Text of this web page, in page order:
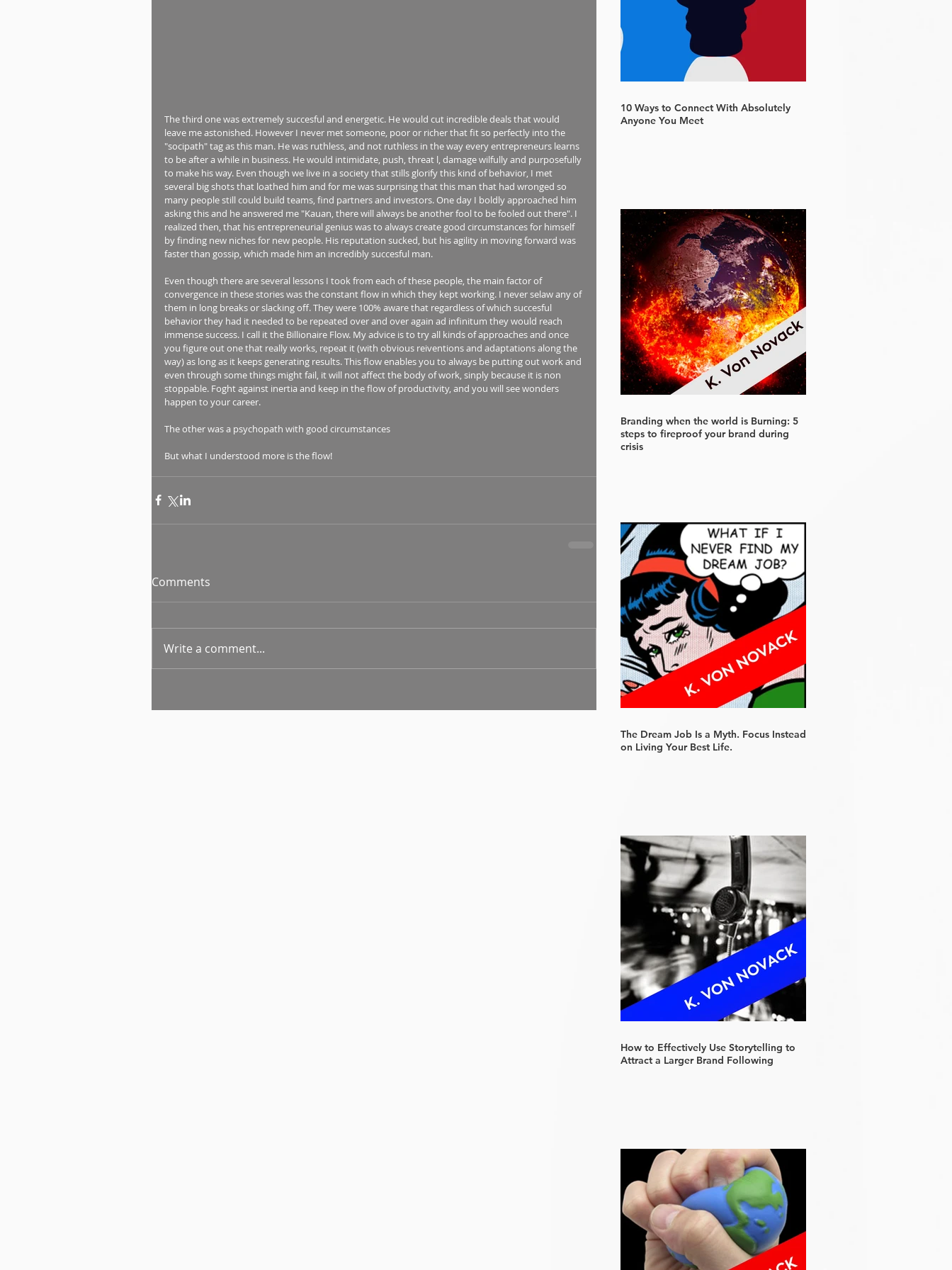
The third one was extremely succesful and energetic. He would cut incredible deals that would
leave me astonished. However I never met someone, poor or richer that fit so perfectly into the
"socipath" tag as this man. He was ruthless, and not ruthless in the way every entrepreneurs learns
to be after a while in business. He would intimidate, push, threat l, damage wilfully and purposefully
to make his way. Even though we live in a society that stills glorify this kind of behavior, I met
several big shots that loathed him and for me was surprising that this man that had wronged so
many people still could build teams, find partners and investors. One day I boldly approached him
asking this and he answered me "Kauan, there will always be another fool to be fooled out there". I
realized then, that his entrepreneurial genius was to always create good circumstances for himself
by finding new niches for new people. His reputation sucked, but his agility in moving forward was
faster than gossip, which made him an incredibly succesful man.
Even though there are several lessons I took from each of these people, the main factor of
convergence in these stories was the constant flow in which they kept working. I never selaw any of
them in long breaks or slacking off. They were 100% aware that regardless of which succesful
behavior they had it needed to be repeated over and over again ad infinitum they would reach
immense success. I call it the Billionaire Flow. My advice is to try all kinds of approaches and once
you figure out one that really works, repeat it (with obvious reiventions and adaptations along the
way) as long as it keeps generating results. This flow enables you to always be putting out work and
even through some things might fail, it will not affect the body of work, sinply because it is non
stoppable. Foght against inertia and keep in the flow of productivity, and you will see wonders
happen to your career.
The other was a psychopath with good circumstances
But what I understood more is the flow!
Comments
Write a comment...
10 Ways to Connect With Absolutely
Anyone You Meet
Branding when the world is Burning: 5
steps to fireproof your brand during
crisis
The Dream Job Is a Myth. Focus Instead
on Living Your Best Life.
How to Effectively Use Storytelling to
Attract a Larger Brand Following